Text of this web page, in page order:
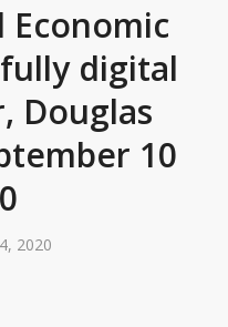
Economic
digital
Douglas
10
2020